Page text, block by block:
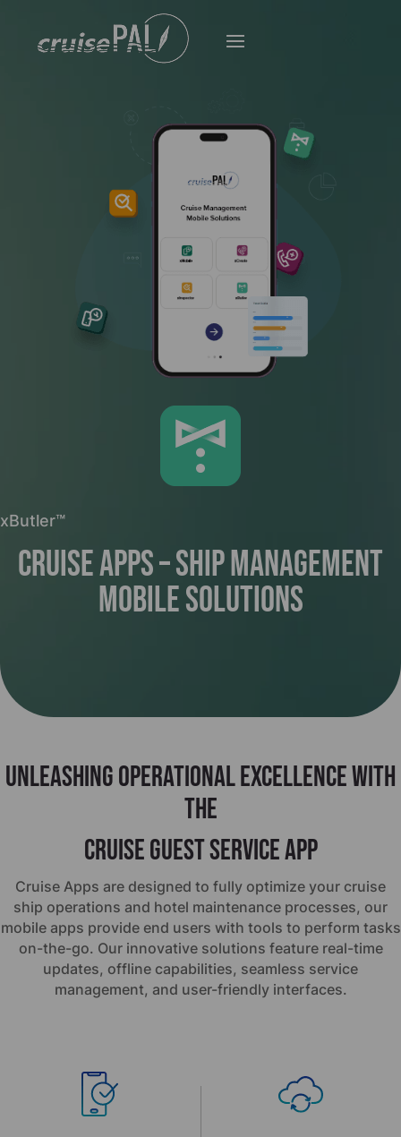
xButler™
Cruise Apps – Ship Management
Mobile Solutions
Unleashing operational excellence with
the
Cruise Guest Service App
Cruise Apps are designed to fully optimize your cruise
ship operations and hotel maintenance processes, our
mobile apps provide end users with tools to perform tasks
on-the-go. Our innovative solutions feature real-time
updates, offline capabilities, seamless service
management, and user-friendly interfaces.